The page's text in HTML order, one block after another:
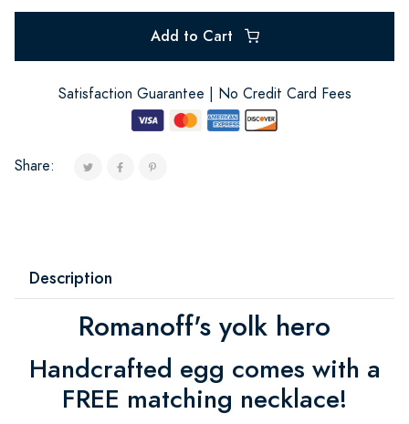
Add to Cart
Satisfaction Guarantee | No Credit Card Fees
Share:
Description
Romanoff's yolk hero
Handcrafted egg comes with a
FREE matching necklace!